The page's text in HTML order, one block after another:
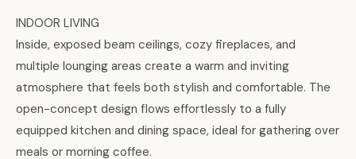
INDOOR LIVING
Inside, exposed beam ceilings, cozy fireplaces, and
multiple lounging areas create a warm and inviting
atmosphere that feels both stylish and comfortable. The
open-concept design flows effortlessly to a fully
equipped kitchen and dining space, ideal for gathering over
meals or morning coffee.